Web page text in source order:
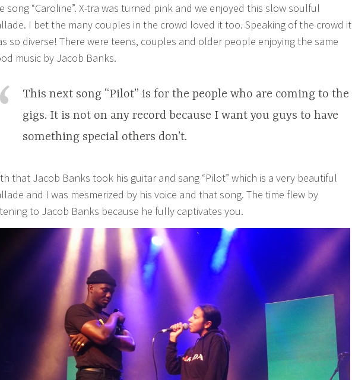
song “Caroline”. X-tra was turned pink and we enjoyed this slow soulful
I bet the many couples in the crowd loved it too. Speaking of the crowd it
so diverse! There were teens, couples and older people enjoying the same
music by Jacob Banks.
This next song “Pilot” is for the people who are coming to the
gigs. It is not on any record because I want you guys to have
something special others don’t.
that Jacob Banks took his guitar and sang “Pilot” which is a very beautiful
and I was mesmerized by his voice and that song. The time flew by
to Jacob Banks because he fully captivates you.